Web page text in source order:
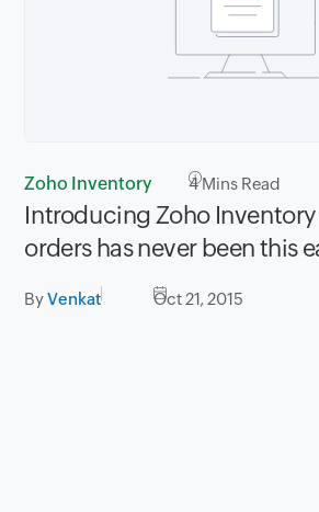
Zoho Inventory 4Mins Read
Introducing Zoho
orders has never been this
ByVenkat Oct 21, 2015